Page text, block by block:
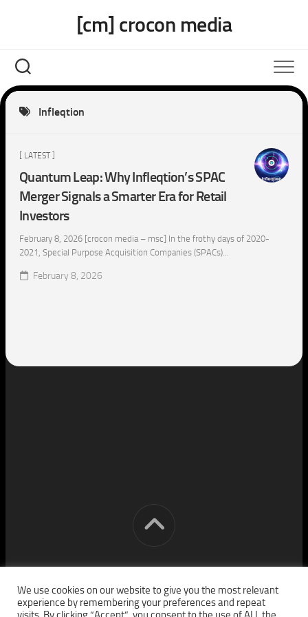
[cm] crocon media
Infleqtion
[ LATEST ]
Quantum Leap: Why Infleqtion’s SPAC
Merger Signals a Smarter Era for Retail
Investors
February 8, 2026 [crocon media – msc] In the frothy days of 2020-
2021, Special Purpose Acquisition Companies (SPACs)...
February 8, 2026
[cm] crocon media © 2026. All Rights Reserved.
We use cookies on our website to give you the most relevant
experience by remembering your preferences and repeat